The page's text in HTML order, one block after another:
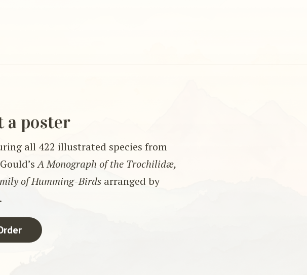
a poster
all 422 illustrated species from
A Monograph of the Trochilidæ,
of Humming-Birdsarranged by